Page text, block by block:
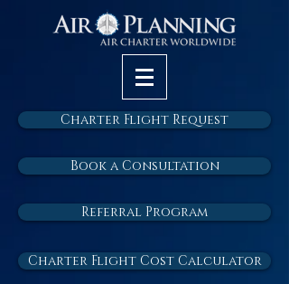
Charter Flight Request
Book a Consultation
Referral Program
Charter Flight Cost Calculator